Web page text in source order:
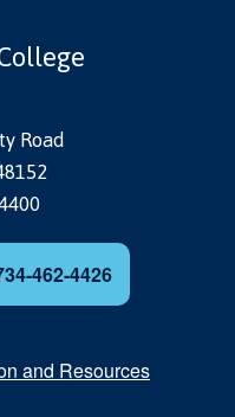
Road
462-4426
and Resources